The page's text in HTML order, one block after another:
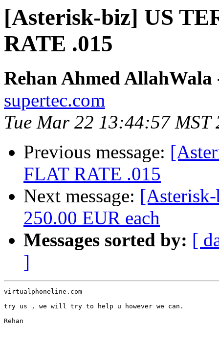
[Asterisk-biz] US
RATE .015
Rehan Ahmed AllahWala
supertec.com
Tue Mar 22 13:44:57 MST
Previous message:
FLAT RATE .015
Next message:
250.00 EUR each
Messages sorted by: [
]
virtualphoneline.com
try us , we will try to help u however we can.
Rehan